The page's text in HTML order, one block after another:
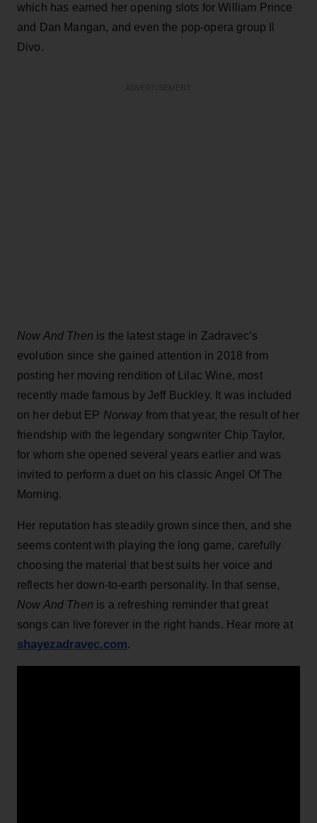
which has earned her opening slots for William Prince
and Dan Mangan, and even the pop-opera group Il
Divo.
Now And Then is the latest stage in Zadravec’s
evolution since she gained attention in 2018 from
posting her moving rendition of Lilac Wine, most
recently made famous by Jeff Buckley. It was included
on her debut EP Norwayfrom that year, the result of her
friendship with the legendary songwriter Chip Taylor,
for whom she opened several years earlier and was
invited to perform a duet on his classic Angel Of The
Morning.
Her reputation has steadily grown since then, and she
seems content with playing the long game, carefully
choosing the material that best suits her voice and
reflects her down-to-earth personality. In that sense,
Now And Then is a refreshing reminder that great
songs can live forever in the right hands. Hear more at
shayezadravec.com.